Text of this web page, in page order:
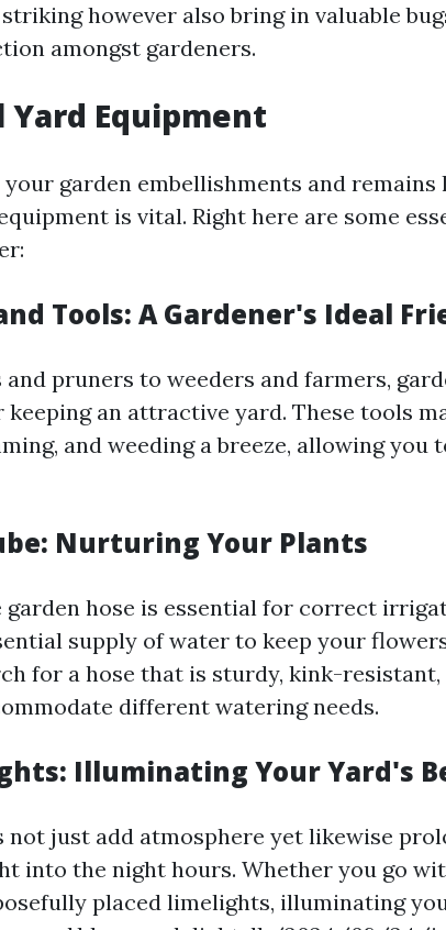
however also bring in valuable
amongst gardeners.
Yard Equipment
garden embellishments and remains
is vital. Right here are some
Tools: A Gardener's Ideal
pruners to weeders and farmers,
an attractive yard. These tools
and weeding a breeze, allowing you
Nurturing Your Plants
garden hose is essential for correct
supply of water to keep your
for a hose that is sturdy, kink-resistant,
different watering needs.
Illuminating Your Yard's
not just add atmosphere yet likewise
into the night hours. Whether you go
placed limelights, illuminating